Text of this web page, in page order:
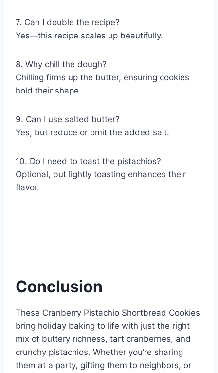
7. Can I double the recipe?
Yes—this recipe scales up beautifully.
8. Why chill the dough?
Chilling firms up the butter, ensuring cookies
hold their shape.
9. Can I use salted butter?
Yes, but reduce or omit the added salt.
10. Do I need to toast the pistachios?
Optional, but lightly toasting enhances their
flavor.
Conclusion
These Cranberry Pistachio Shortbread Cookies
bring holiday baking to life with just the right
mix of buttery richness, tart cranberries, and
crunchy pistachios. Whether you’re sharing
them at a party, gifting them to neighbors, or